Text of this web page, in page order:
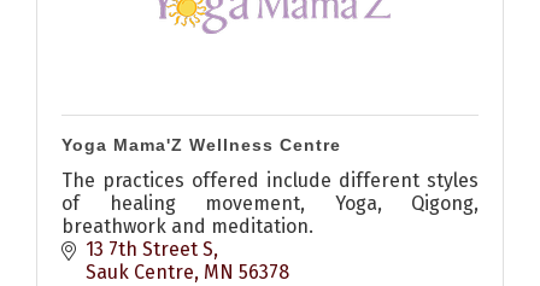
Yoga Mama'Z Wellness Centre
The practices offered include different styles
of healing movement, Yoga, Qigong,
breathwork and meditation.
13 7th Street S
Sauk Centre MN 56378